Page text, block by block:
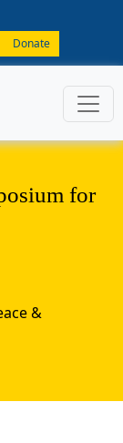
Donate
for
&